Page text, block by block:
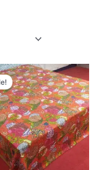
Original
price
was:
₹4,250.00.
Current
price
is:
₹2,337.50.